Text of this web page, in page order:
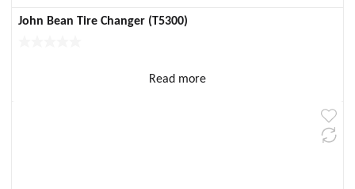
John Bean Tire Changer (T5300)
Read more